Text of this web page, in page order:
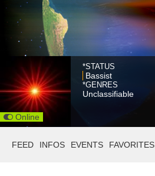
Online
*STATUS
Bassist
*GENRES
Unclassifiable
FEED INFOS EVENTS FAVORITES